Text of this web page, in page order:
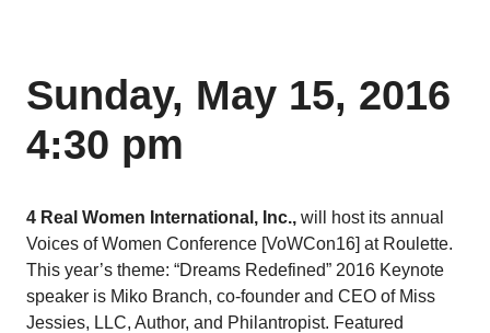
Sunday, May 15, 2016
4:30 pm
4 Real Women International, Inc., will host its annual
Voices of Women Conference [VoWCon16] at Roulette.
This year’s theme: “Dreams Redefined” 2016 Keynote
speaker is Miko Branch, co-founder and CEO of Miss
Jessies, LLC, Author, and Philantropist. Featured